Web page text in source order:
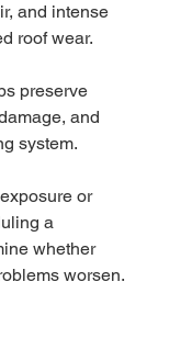
and intense
roof wear.
preserve
and
system.
or
a
whether
worsen.